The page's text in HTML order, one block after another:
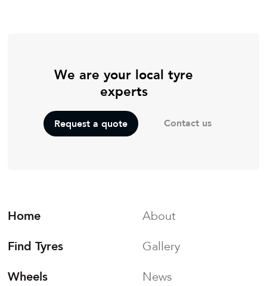
We are your local tyre
experts
Request a quote Contact us
Home
Find Tyres
Wheels
About
Gallery
News